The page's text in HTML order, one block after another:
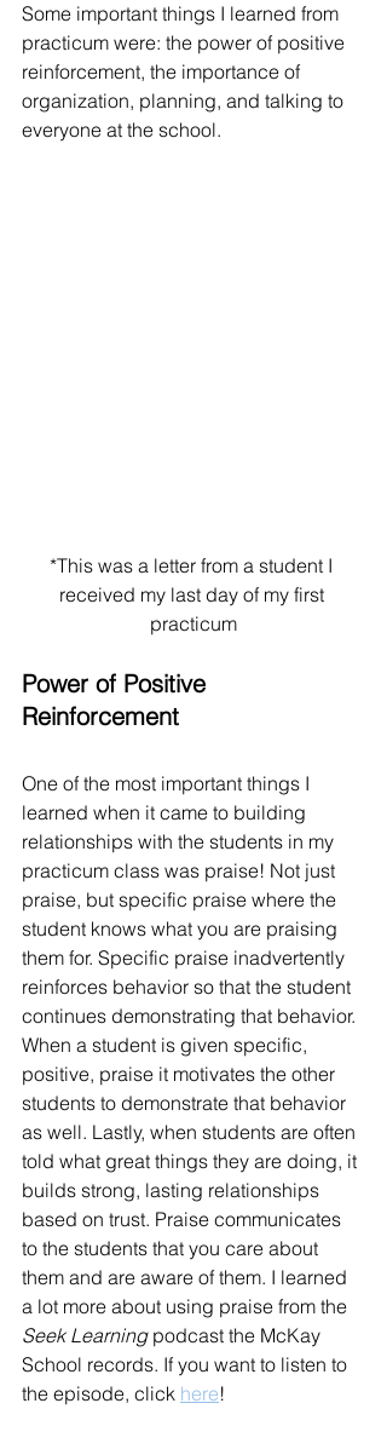
Some important things I learned from
practicum were: the power of positive
reinforcement, the importance of
organization, planning, and talking to
everyone at the school.
*This was a letter from a student I
received my last day of my first
practicum
Power of Positive
Reinforcement
One of the most important things I
learned when it came to building
relationships with the students in my
practicum class was praise! Not just
praise, but specific praise where the
student knows what you are praising
them for. Specific praise inadvertently
reinforces behavior so that the student
continues demonstrating that behavior.
When a student is given specific,
positive, praise it motivates the other
students to demonstrate that behavior
as well. Lastly, when students are often
told what great things they are doing, it
builds strong, lasting relationships
based on trust. Praise communicates
to the students that you care about
them and are aware of them. I learned
a lot more about using praise from the
Seek Learning podcast the McKay
School records. If you want to listen to
the episode, click here!